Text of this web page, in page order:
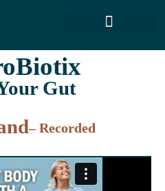
Gut
– Recorded